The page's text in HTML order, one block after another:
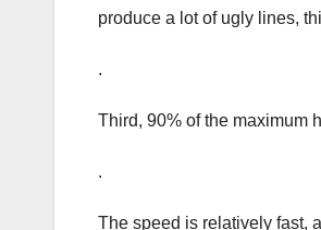
produce a lot of ugly lines,
.
Third, 90% of the maximum
.
The speed is relatively fast,